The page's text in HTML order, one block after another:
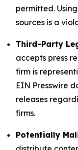
permitted.
sources is a
Third-Party
accepts press
firm is
EIN Presswire
releases
firms.
Potentially